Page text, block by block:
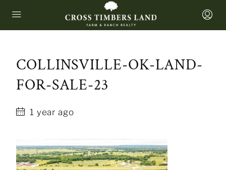
COLLINSVILLE-OK-LAND-
FOR-SALE-23
1 year ago